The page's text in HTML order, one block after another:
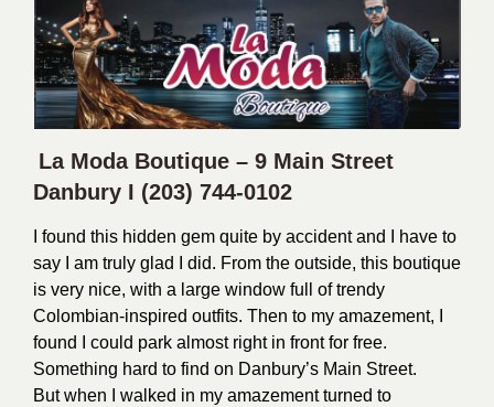
La Moda Boutique – 9 Main Street
Danbury I (203) 744-0102
I found this hidden gem quite by accident and I have to
say I am truly glad I did. From the outside, this boutique
is very nice, with a large window full of trendy
Colombian-inspired outfits. Then to my amazement, I
found I could park almost right in front for free.
Something hard to find on Danbury’s Main Street.
But when I walked in my amazement turned to